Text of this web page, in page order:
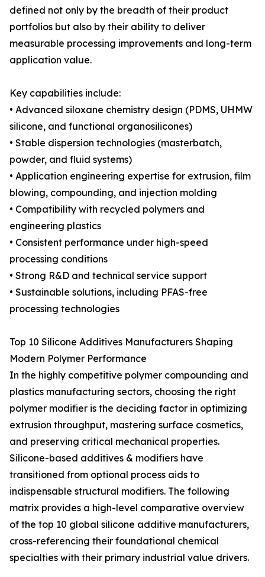
defined not only by the breadth of their product
portfolios but also by their ability to deliver
measurable processing improvements and long-term
application value.
Key capabilities include:
• Advanced siloxane chemistry design (PDMS, UHMW
silicone, and functional organosilicones)
• Stable dispersion technologies (masterbatch,
powder, and fluid systems)
• Application engineering expertise for extrusion, film
blowing, compounding, and injection molding
• Compatibility with recycled polymers and
engineering plastics
• Consistent performance under high-speed
processing conditions
• Strong R&D and technical service support
• Sustainable solutions, including PFAS-free
processing technologies
Top 10 Silicone Additives Manufacturers Shaping
Modern Polymer Performance
In the highly competitive polymer compounding and
plastics manufacturing sectors, choosing the right
polymer modifier is the deciding factor in optimizing
extrusion throughput, mastering surface cosmetics,
and preserving critical mechanical properties.
Silicone-based additives & modifiers have
transitioned from optional process aids to
indispensable structural modifiers. The following
matrix provides a high-level comparative overview
of the top 10 global silicone additive manufacturers,
cross-referencing their foundational chemical
specialties with their primary industrial value drivers.